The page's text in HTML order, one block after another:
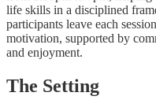
life skills in a disciplined
participants leave each
motivation, supported by
and enjoyment.
The Setting